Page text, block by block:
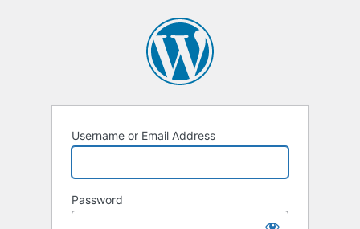
Username or Email Address
Password